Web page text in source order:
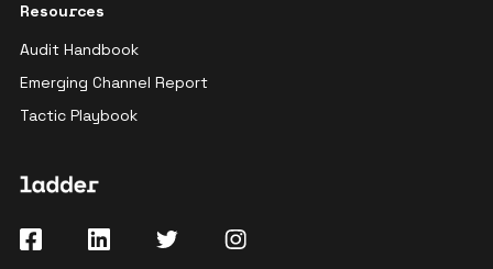
Resources
Audit Handbook
Emerging Channel Report
Tactic Playbook